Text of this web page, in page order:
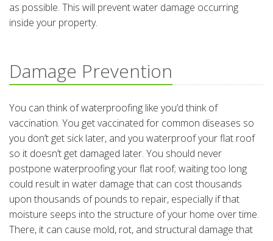
as possible. This will prevent water damage occurring
inside your property.
Damage Prevention
You can think of waterproofing like you’d think of
vaccination. You get vaccinated for common diseases so
you don’t get sick later, and you waterproof your flat roof
so it doesn’t get damaged later. You should never
postpone waterproofing your flat roof; waiting too long
could result in water damage that can cost thousands
upon thousands of pounds to repair, especially if that
moisture seeps into the structure of your home over time.
There, it can cause mold, rot, and structural damage that